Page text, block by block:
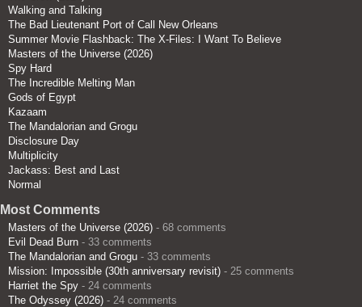
Walking and Talking
The Bad Lieutenant Port of Call New Orleans
Summer Movie Flashback: The X-Files: I Want To Believe
Masters of the Universe (2026)
Spy Hard
The Incredible Melting Man
Gods of Egypt
Kazaam
The Mandalorian and Grogu
Disclosure Day
Multiplicity
Jackass: Best and Last
Normal
Most Comments
Masters of the Universe (2026) - 68 comments
Evil Dead Burn - 33 comments
The Mandalorian and Grogu - 33 comments
Mission: Impossible (30th anniversary revisit) - 25 comments
Harriet the Spy - 24 comments
The Odyssey (2026) - 24 comments